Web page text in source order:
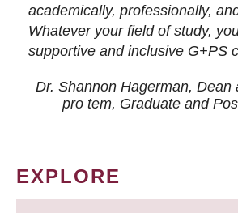
academically, professionally,
Whatever your field of study,
supportive and inclusive G+PS
Dr. Shannon Hagerman, Dean
pro tem, Graduate and
EXPLORE